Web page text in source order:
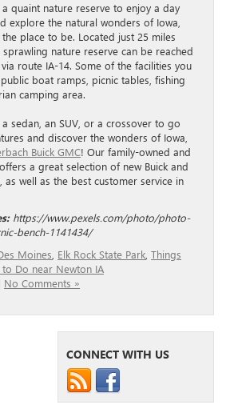
quaint nature reserve to enjoy a day
explore the natural wonders of Iowa,
the place to be. Located just 25 miles
nature reserve can be reached
route IA-14. Some of the facilities you
boat ramps, picnic tables, fishing
camping area.
sedan, an SUV, or a crossover to go
and discover the wonders of Iowa,
Buick GMC! Our family-owned and
a great selection of new Buick and
as well as the best customer service in
https://www.pexels.com/photo/photo-
bench-1141434/
Moines Elk Rock State Park Things
to Do near Newton IA
No Comments »
CONNECT WITH US